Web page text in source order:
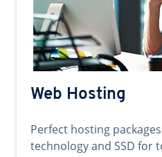
Web Hosting
Perfect hosting
technology and SSD for